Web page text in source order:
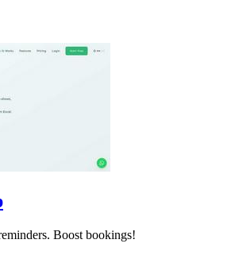
Boost bookings!